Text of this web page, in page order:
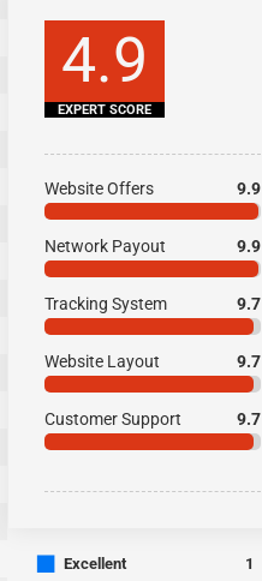
4.9
EXPERT SCORE
Website Offers 9.9
Network Payout 9.9
Tracking System 9.7
Website Layout 9.7
Customer Support 9.7
■ Excellent 1